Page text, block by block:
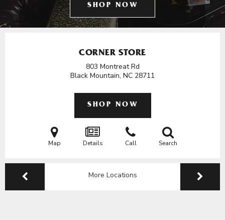
SHOP NOW
CORNER STORE
803 Montreat Rd
Black Mountain, NC 28711
SHOP NOW
Map Details Call Search
More Locations